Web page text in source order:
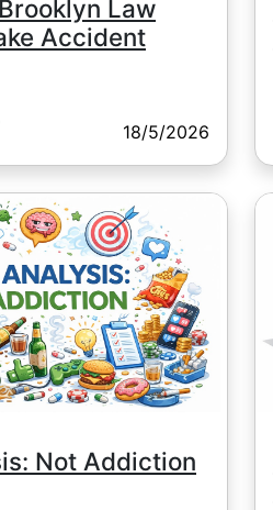
Law
Accident
18/5/2026
Not Addiction